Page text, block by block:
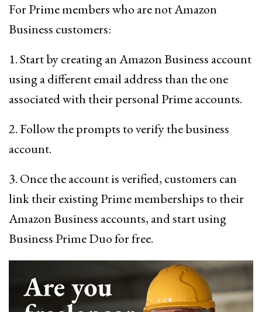
For Prime members who are not Amazon
Business customers:
1. Start by creating an Amazon Business account
using a different email address than the one
associated with their personal Prime accounts.
2. Follow the prompts to verify the business
account.
3. Once the account is verified, customers can
link their existing Prime memberships to their
Amazon Business accounts, and start using
Business Prime Duo for free.